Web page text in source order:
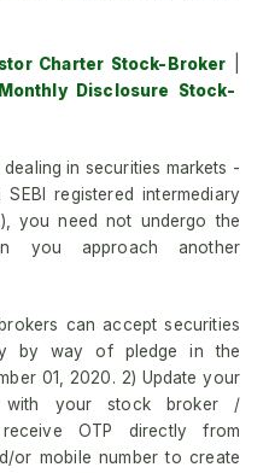
Charter Stock-Broker
Disclosure Stock-
in securities markets -
registered intermediary
you need not undergo the
you approach another
can accept securities
by way of pledge in the
01, 2020. 2) Update your
with your stock broker /
OTP directly from
or mobile number to create